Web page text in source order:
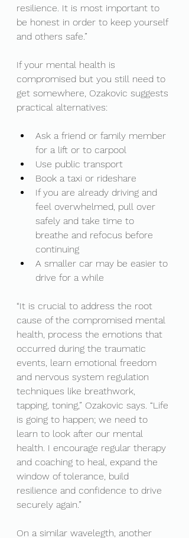
resilience. It is most important to
be honest in order to keep yourself
and others safe.”
If your mental health is
compromised but you still need to
get somewhere, Ozakovic suggests
practical alternatives:
Ask a friend or family member
for a lift or to carpool
Use public transport
Book a taxi or rideshare
If you are already driving and
feel overwhelmed, pull over
safely and take time to
breathe and refocus before
continuing
A smaller car may be easier to
drive for a while
“It is crucial to address the root
cause of the compromised mental
health, process the emotions that
occurred during the traumatic
events, learn emotional freedom
and nervous system regulation
techniques like breathwork,
tapping, toning,” Ozakovic says. “Life
is going to happen; we need to
learn to look after our mental
health. I encourage regular therapy
and coaching to heal, expand the
window of tolerance, build
resilience and confidence to drive
securely again.”
On a similar wavelegth, another